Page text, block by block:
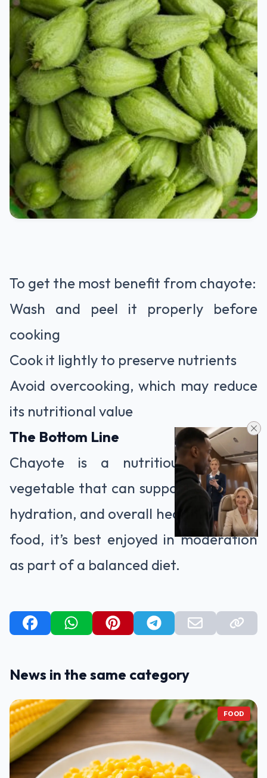
To get the most benefit from chayote:
Wash and peel it properly before
cooking
Cook it lightly to preserve nutrients
Avoid overcooking, which may reduce
its nutritional value
The Bottom Line
Chayote is a nutritious, versatile
vegetable that can support digestion,
hydration, and overall health. Like any
food, it’s best enjoyed in moderation
as part of a balanced diet.
News in the same category
FOOD